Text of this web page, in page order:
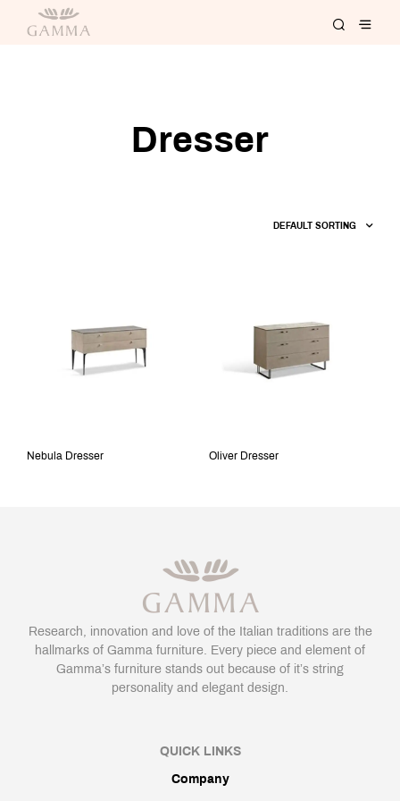
Dresser
Nebula Dresser Oliver Dresser
Research, innovation and love of the Italian traditions are the
hallmarks of Gamma furniture. Every piece and element of
Gamma’s furniture stands out because of it’s string
personality and elegant design.
QUICK LINKS
Company